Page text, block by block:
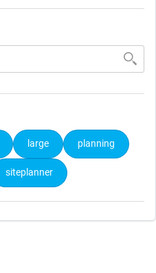
large planning
siteplanner